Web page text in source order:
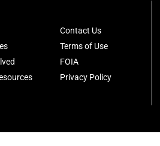
Contact Us
Terms of Use
FOIA
Privacy Policy